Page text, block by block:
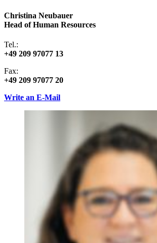
Christina Neubauer
Head of Human Resources
Tel.:
+49 209 97077 13
Fax:
+49 209 97077 20
Write an E-Mail